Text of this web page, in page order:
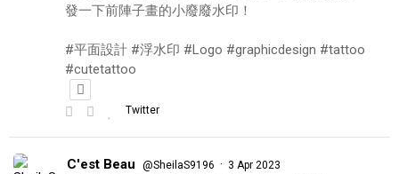
發一下前陣子畫的小廢廢水印！
#平面設計 #浮水印 #Logo #graphicdesign #tattoo
#cutetattoo
Twitter
C'est Beau @SheilaS9196 · 3 Apr 2023